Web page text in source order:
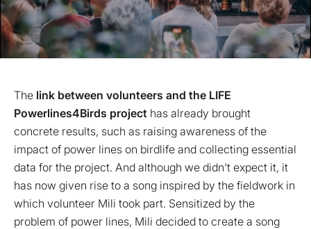
The link between volunteers and the LIFE
Powerlines4Birds project has already brought
concrete results, such as raising awareness of the
impact of power lines on birdlife and collecting essential
data for the project. And although we didn't expect it, it
has now given rise to a song inspired by the fieldwork in
which volunteer Mili took part. Sensitized by the
problem of power lines, Mili decided to create a song